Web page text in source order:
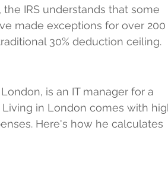
IRS understands that some
made exceptions for over 200
30% deduction ceiling.
is an IT manager for a
in London comes with
Here's how he calculates